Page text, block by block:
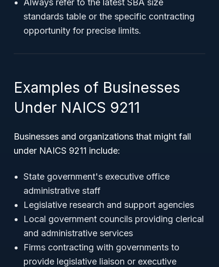
Always refer to the latest SBA size
standards table or the specific contracting
opportunity for precise limits.
Examples of Businesses
Under NAICS 9211
Businesses and organizations that might fall
under NAICS 9211 include:
State government's executive office
administrative staff
Legislative research and support agencies
Local government councils providing clerical
and administrative services
Firms contracting with governments to
provide legislative liaison or executive